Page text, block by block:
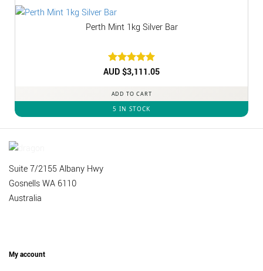
Perth Mint 1kg Silver Bar
Rated 5
AUD $3,111.05
ADD TO CART
5 IN STOCK
Suite 7/2155 Albany Hwy
Gosnells WA 6110
Australia
My account